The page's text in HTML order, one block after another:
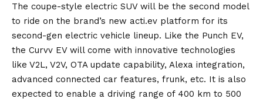
The coupe-style electric SUV will be the second model
to ride on the brand’s new acti.ev platform for its
second-gen electric vehicle lineup. Like the Punch EV,
the Curvv EV will come with innovative technologies
like V2L, V2V, OTA update capability, Alexa integration,
advanced connected car features, frunk, etc. It is also
expected to enable a driving range of 400 km to 500